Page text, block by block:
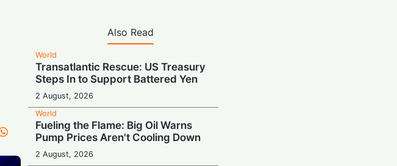
Also Read
World
Transatlantic Rescue: US Treasury
Steps In to Support Battered Yen
2 August, 2026
World
Fueling the Flame: Big Oil Warns
Pump Prices Aren't Cooling Down
2 August, 2026